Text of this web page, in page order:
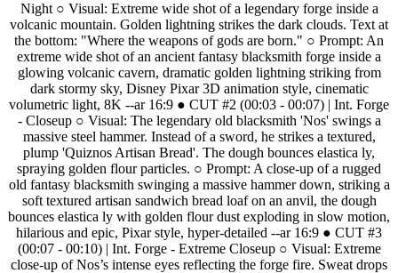
Night ○ Visual: Extreme wide shot of a legendary forge inside a
volcanic mountain. Golden lightning strikes the dark clouds. Text at
the bottom: "Where the weapons of gods are born." ○ Prompt: An
extreme wide shot of an ancient fantasy blacksmith forge inside a
glowing volcanic cavern, dramatic golden lightning striking from
dark stormy sky, Disney Pixar 3D animation style, cinematic
volumetric light, 8K --ar 16:9 ● CUT #2 (00:03 - 00:07) | Int. Forge
- Closeup ○ Visual: The legendary old blacksmith 'Nos' swings a
massive steel hammer. Instead of a sword, he strikes a textured,
plump 'Quiznos Artisan Bread'. The dough bounces elastica ly,
spraying golden flour particles. ○ Prompt: A close-up of a rugged
old fantasy blacksmith swinging a massive hammer down, striking a
soft textured artisan sandwich bread loaf on an anvil, the dough
bounces elastica ly with golden flour dust exploding in slow motion,
hilarious and epic, Pixar style, hyper-detailed --ar 16:9 ● CUT #3
(00:07 - 00:10) | Int. Forge - Extreme Closeup ○ Visual: Extreme
close-up of Nos’s intense eyes reflecting the forge fire. Sweat drops